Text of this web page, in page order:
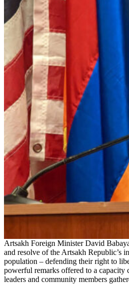
Artsakh Foreign Minister David
and resolve of the Artsakh Republic’s
population – defending their right to
powerful remarks offered to a capacity
leaders and community members